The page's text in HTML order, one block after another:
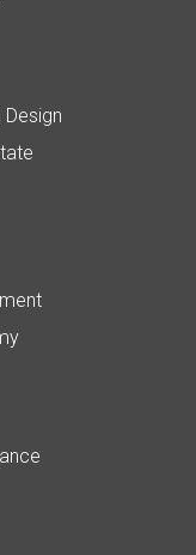
Design